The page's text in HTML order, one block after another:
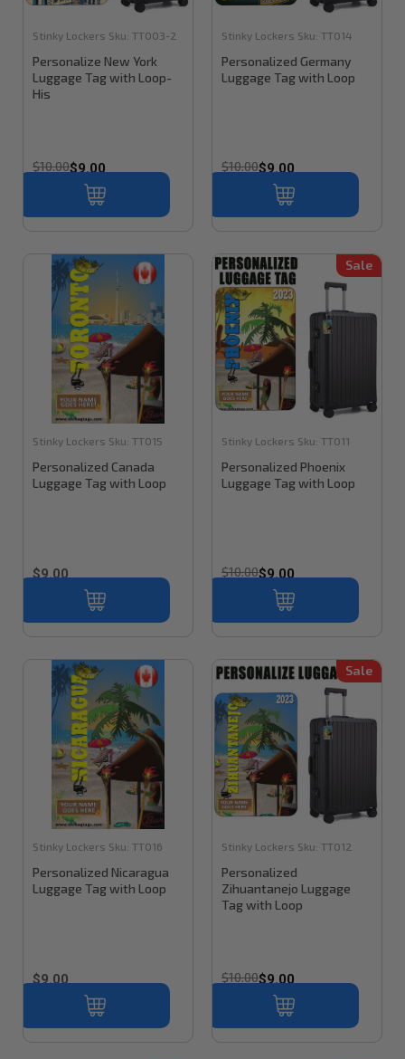
Stinky Lockers Sku: TT003-2
Personalize New York
Luggage Tag with Loop-
His
$10.00$9.00
Stinky Lockers Sku: TT014
Personalized Germany
Luggage Tag with Loop
$10.00$9.00
Stinky Lockers Sku: TT015
Personalized Canada
Luggage Tag with Loop
$9.00
Sale
Stinky Lockers Sku: TT011
Personalized Phoenix
Luggage Tag with Loop
$10.00$9.00
Stinky Lockers Sku: TT016
Personalized Nicaragua
Luggage Tag with Loop
$9.00
Sale
Stinky Lockers Sku: TT012
Personalized
Zihuantanejo Luggage
Tag with Loop
$10.00$9.00